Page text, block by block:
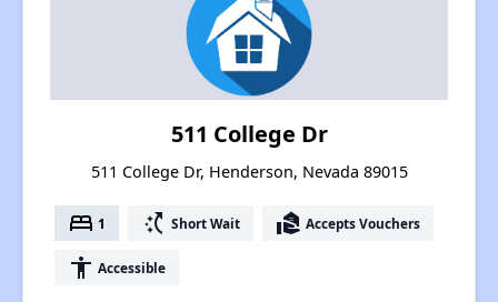
511 College Dr
511 College Dr, Henderson, Nevada 89015
bed 1 switch_access_shortcut Short Wait real_estate_agent Accepts Vouchers
accessibility Accessible